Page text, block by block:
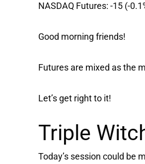
NASDAQ Futures: -15 (-
Good morning friends!
Futures are mixed as the
Let’s get right to it!
Triple
Today’s session could be